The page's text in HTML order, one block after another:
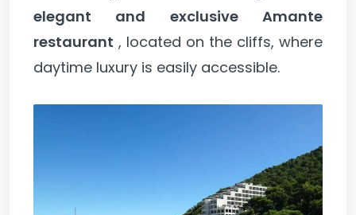
elegant and exclusive Amante
restaurant , located on the cliffs, where
daytime luxury is easily accessible.